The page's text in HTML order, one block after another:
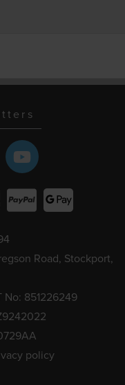
Road, Stockport,
No: 851226249
policy